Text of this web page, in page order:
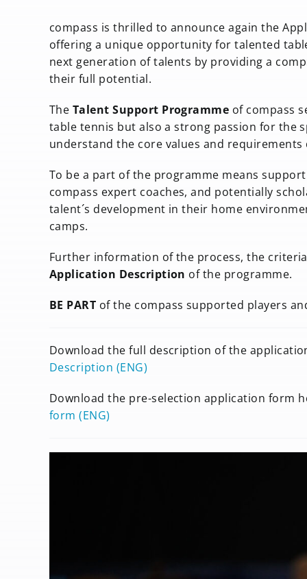
compass is thrilled to announce again the
offering a unique opportunity for talented
next generation of talents by providing a
their full potential.
The Talent Support Programme of compass
table tennis but also a strong passion for the
understand the core values and
To be a part of the programme means
compass expert coaches, and potentially
talent´s development in their home
camps.
Further information of the process, the
Application Description of the programme.
BE PART of the compass supported players
Download the full description of the
Description (ENG)
Download the pre-selection application form
form (ENG)